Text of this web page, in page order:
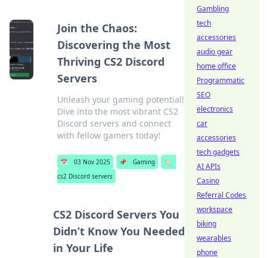
Join the Chaos:
Discovering the Most
Thriving CS2 Discord
Servers
Unleash your gaming potential!
Dive into the most vibrant CS2
Discord servers and connect
with fellow gamers today!
📅 03 Nov 2025 📌 Gaming
🏷️
cs2 Discord servers
CS2 Discord Servers You
Didn’t Know You Needed
in Your Life
Gambling
tech
accessories
audio gear
home office
Programmatic
SEO
electronics
car
accessories
tech gadgets
AI APIs
Casino
Referral Codes
workspace
biking
wearables
phone